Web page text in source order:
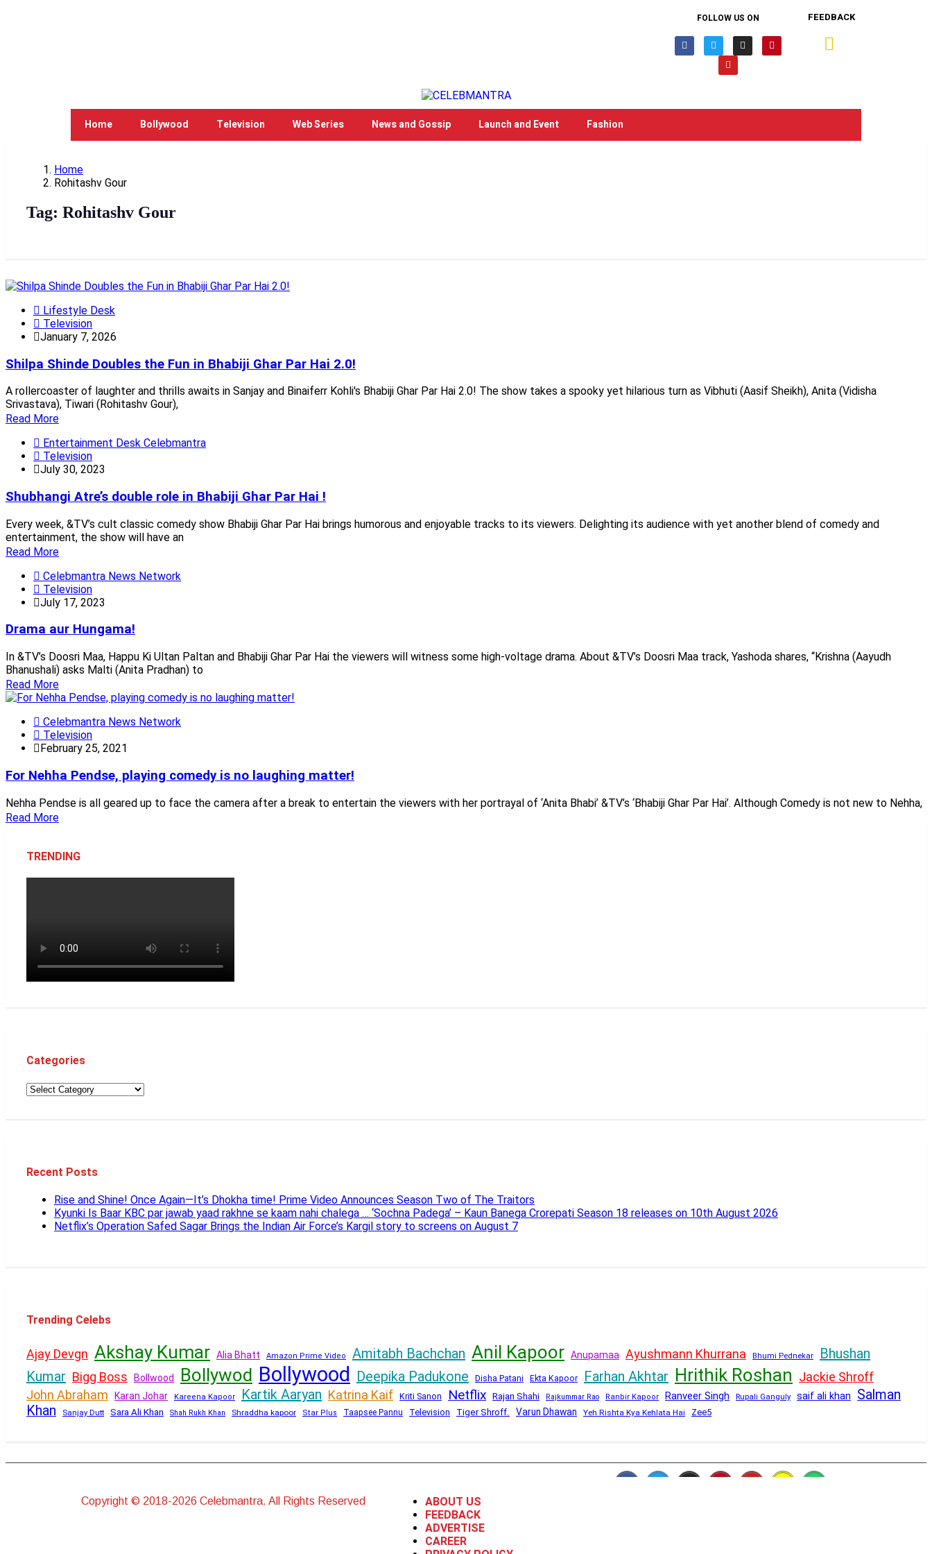
FOLLOW US ON FEEDBACK
Home Bollywood Television Web Series News and Gossip Launch and Event Fashion
Home
Rohitashv Gour
Tag: Rohitashv Gour
Lifestyle Desk
Television
January 7, 2026
Shilpa Shinde Doubles the Fun in Bhabiji Ghar Par Hai 2.0!
A rollercoaster of laughter and thrills awaits in Sanjay and Binaiferr Kohli's Bhabiji Ghar Par Hai 2.0! The show takes a spooky yet hilarious turn as Vibhuti (Aasif Sheikh), Anita (Vidisha
Srivastava), Tiwari (Rohitashv Gour),
Read More
Entertainment Desk Celebmantra
Television
July 30, 2023
Shubhangi Atre’s double role in Bhabiji Ghar Par Hai !
Every week, &TV’s cult classic comedy show Bhabiji Ghar Par Hai brings humorous and enjoyable tracks to its viewers. Delighting its audience with yet another blend of comedy and
entertainment, the show will have an
Read More
Celebmantra News Network
Television
July 17, 2023
Drama aur Hungama!
In &TV’s Doosri Maa, Happu Ki Ultan Paltan and Bhabiji Ghar Par Hai the viewers will witness some high-voltage drama. About &TV’s Doosri Maa track, Yashoda shares, “Krishna (Aayudh
Bhanushali) asks Malti (Anita Pradhan) to
Read More
Celebmantra News Network
Television
February 25, 2021
For Nehha Pendse, playing comedy is no laughing matter!
Nehha Pendse is all geared up to face the camera after a break to entertain the viewers with her portrayal of ‘Anita Bhabi’ &TV’s ‘Bhabiji Ghar Par Hai’. Although Comedy is not new to Nehha,
Read More
TRENDING
Categories
Recent Posts
Rise and Shine! Once Again—It’s Dhokha time! Prime Video Announces Season Two of The Traitors
Kyunki Is Baar KBC par jawab yaad rakhne se kaam nahi chalega … ‘Sochna Padega’ – Kaun Banega Crorepati Season 18 releases on 10th August 2026
Netflix’s Operation Safed Sagar Brings the Indian Air Force’s Kargil story to screens on August 7
Trending Celebs
Ajay Devgn Akshay Kumar Alia Bhatt Amazon Prime Video Amitabh Bachchan Anil Kapoor Anupamaa Ayushmann Khurrana Bhumi Pednekar
Bhushan
Kumar Bigg Boss Bollwood Bollywod Bollywood Deepika Padukone Disha Patani Ekta Kapoor Farhan Akhtar Hrithik Roshan Jackie Shroff
John Abraham
Karan Johar Kareena Kapoor Kartik Aaryan Katrina Kaif Kriti Sanon Netflix Rajan Shahi Rajkummar Rao Ranbir Kapoor Ranveer Singh Rupali Ganguly saif ali khan
Salman
Khan
Sanjay Dutt Sara Ali Khan Shah Rukh Khan Shraddha kapoor Star Plus Taapsee Pannu Television Tiger Shroff. Varun Dhawan Yeh Rishta Kya Kehlata Hai Zee5
Copyright © 2018-2026 Celebmantra. All Rights Reserved
ABOUT US
FEEDBACK
ADVERTISE
CAREER